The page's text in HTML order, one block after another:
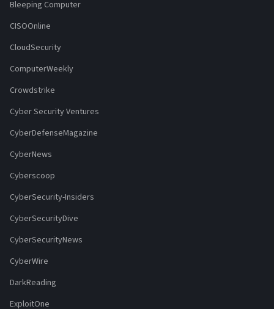
Bleeping Computer
CISOOnline
CloudSecurity
ComputerWeekly
Crowdstrike
Cyber Security Ventures
CyberDefenseMagazine
CyberNews
Cyberscoop
CyberSecurity-Insiders
CyberSecurityDive
CyberSecurityNews
CyberWire
DarkReading
ExploitOne